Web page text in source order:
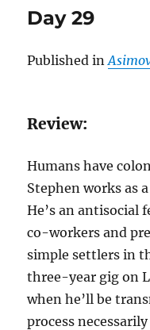
29’
Day 29
Published in
Review:
Humans have
Stephen works as
He’s an antisocial
co-workers and
simple settlers in
three-year gig on
when he’ll be
process